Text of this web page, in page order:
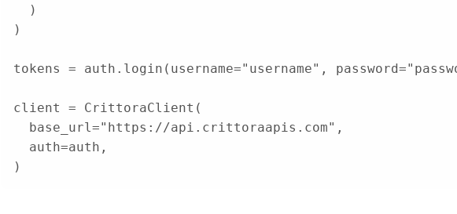
)
)
tokens = auth . login ( username="username" , password=
client = CrittoraClient (
  base_url
="https://api.crittoraapis.com" ,
  auth
=auth ,
)